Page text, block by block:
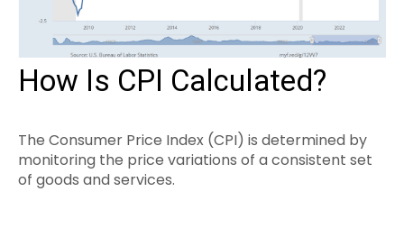
How Is CPI Calculated?
The Consumer Price Index (CPI) is determined by
monitoring the price variations of a consistent set
of goods and services.